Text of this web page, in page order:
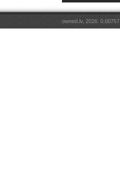
owned.lv, 2026. 0.00757